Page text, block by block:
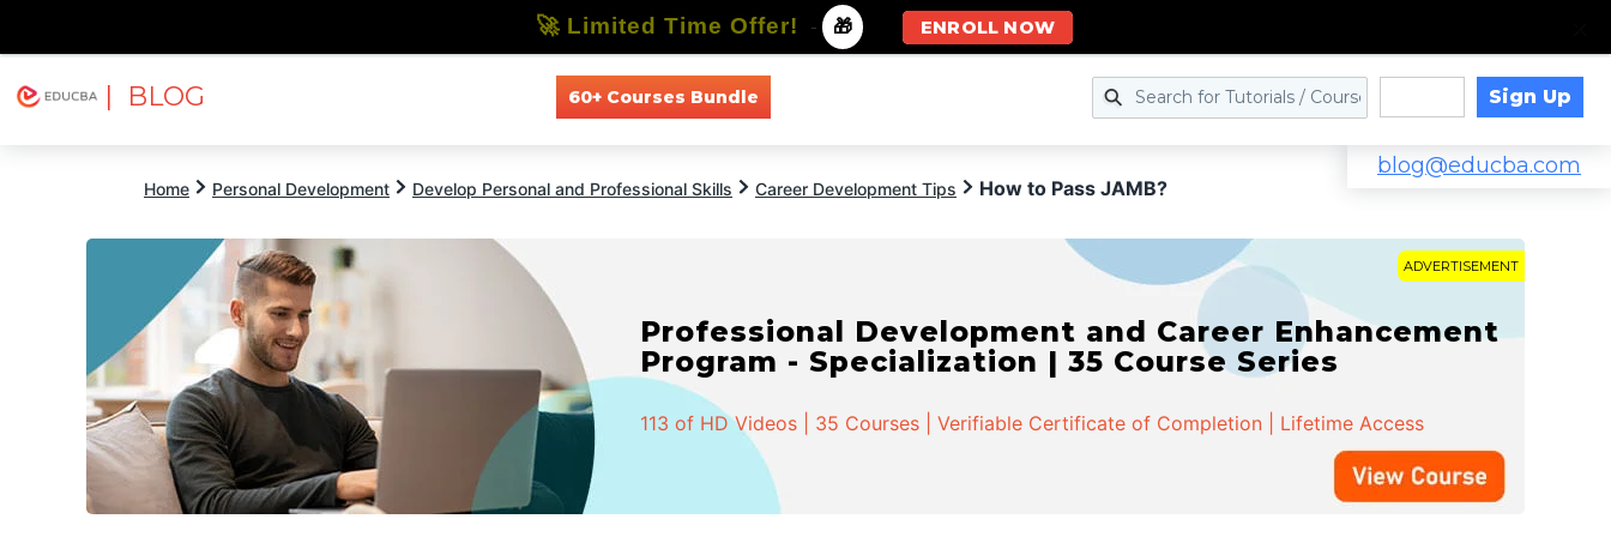
| BLOG 60+ Courses Bundle Sign Up
blog@educba.com
Home Personal Development Develop Personal and Professional Skills Career Development Tips How to Pass JAMB?
ADVERTISEMENT
Professional Development and Career Enhancement
Program - Specialization | 35 Course Series
113 of HD Videos | 35 Courses | Verifiable Certificate of Completion | Lifetime Access
🚀 Limited Time Offer! - 🎁 ENROLL NOW